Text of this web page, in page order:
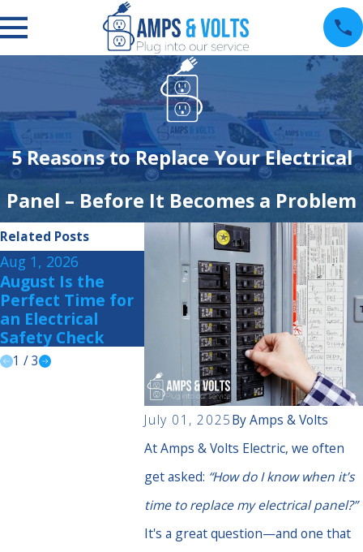
5 Reasons to Replace Your Electrical
Panel – Before It Becomes a Problem
July 01, 2025ByAmps & Volts
At Amps & Volts Electric, we often
get asked: “How do I know when it’s
time to replace my electrical panel?”
It's a great question—and one that
Related Posts
Aug 1, 2026
August Is the
Perfect Time for
an Electrical
Safety Check
Jul 15, 2026
Summer Storm
Readiness: Is Your
Home Prepared?
Jul 1, 2026
How to
Your
Power
1 /3